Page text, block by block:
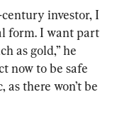
investor, I
form. I want part
as gold,” he
now to be safe
there won’t be